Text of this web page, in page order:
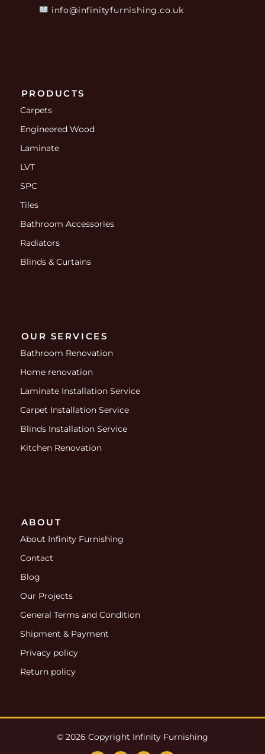
info@infinityfurnishing.co.uk
PRODUCTS
Carpets
Engineered Wood
Laminate
LVT
SPC
Tiles
Bathroom Accessories
Radiators
Blinds & Curtains
OUR SERVICES
Bathroom Renovation
Home renovation
Laminate Installation Service
Carpet Installation Service
Blinds Installation Service
Kitchen Renovation
ABOUT
About Infinity Furnishing
Contact
Blog
Our Projects
General Terms and Condition
Shipment & Payment
Privacy policy
Return policy
© 2026 Copyright Infinity Furnishing